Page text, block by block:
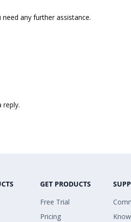
any further assistance.
reply.
GET PRODUCTS
Free Trial
Pricing